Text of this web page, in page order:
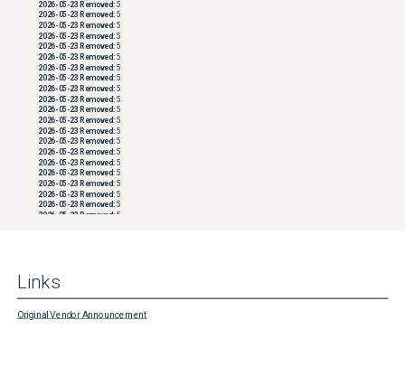
2026-05-23 Removed: 5
2026-05-23 Removed: 5
2026-05-23 Removed: 5
2026-05-23 Removed: 5
2026-05-23 Removed: 5
2026-05-23 Removed: 5
2026-05-23 Removed: 5
2026-05-23 Removed: 5
2026-05-23 Removed: 5
2026-05-23 Removed: 5
2026-05-23 Removed: 5
2026-05-23 Removed: 5
2026-05-23 Removed: 5
2026-05-23 Removed: 5
2026-05-23 Removed: 5
2026-05-23 Removed: 5
2026-05-23 Removed: 5
2026-05-23 Removed: 5
2026-05-23 Removed: 5
2026-05-23 Removed: 5
2026-05-23 Removed: 5
2026-05-23
2026-05-23
2026-05-23Removed:5
2026-05-23
Removed:
2026-05-23Removed:5
Links
Original Vendor Announcement